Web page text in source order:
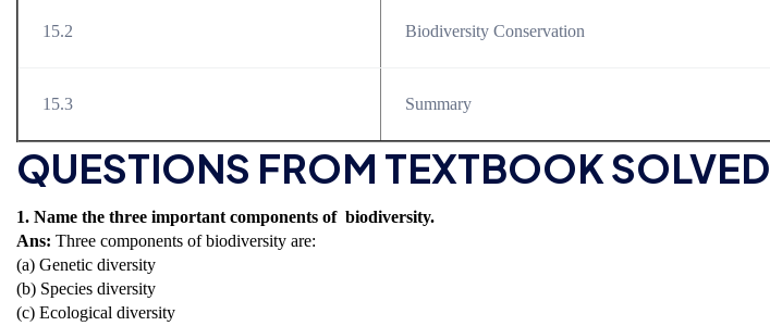
15.2 Biodiversity Conservation
15.3 Summary
QUESTIONS FROM TEXTBOOK SOLVED
1. Name the three important components of biodiversity.
Ans: Three components of biodiversity are:
(a) Genetic diversity
(b) Species diversity
(c) Ecological diversity